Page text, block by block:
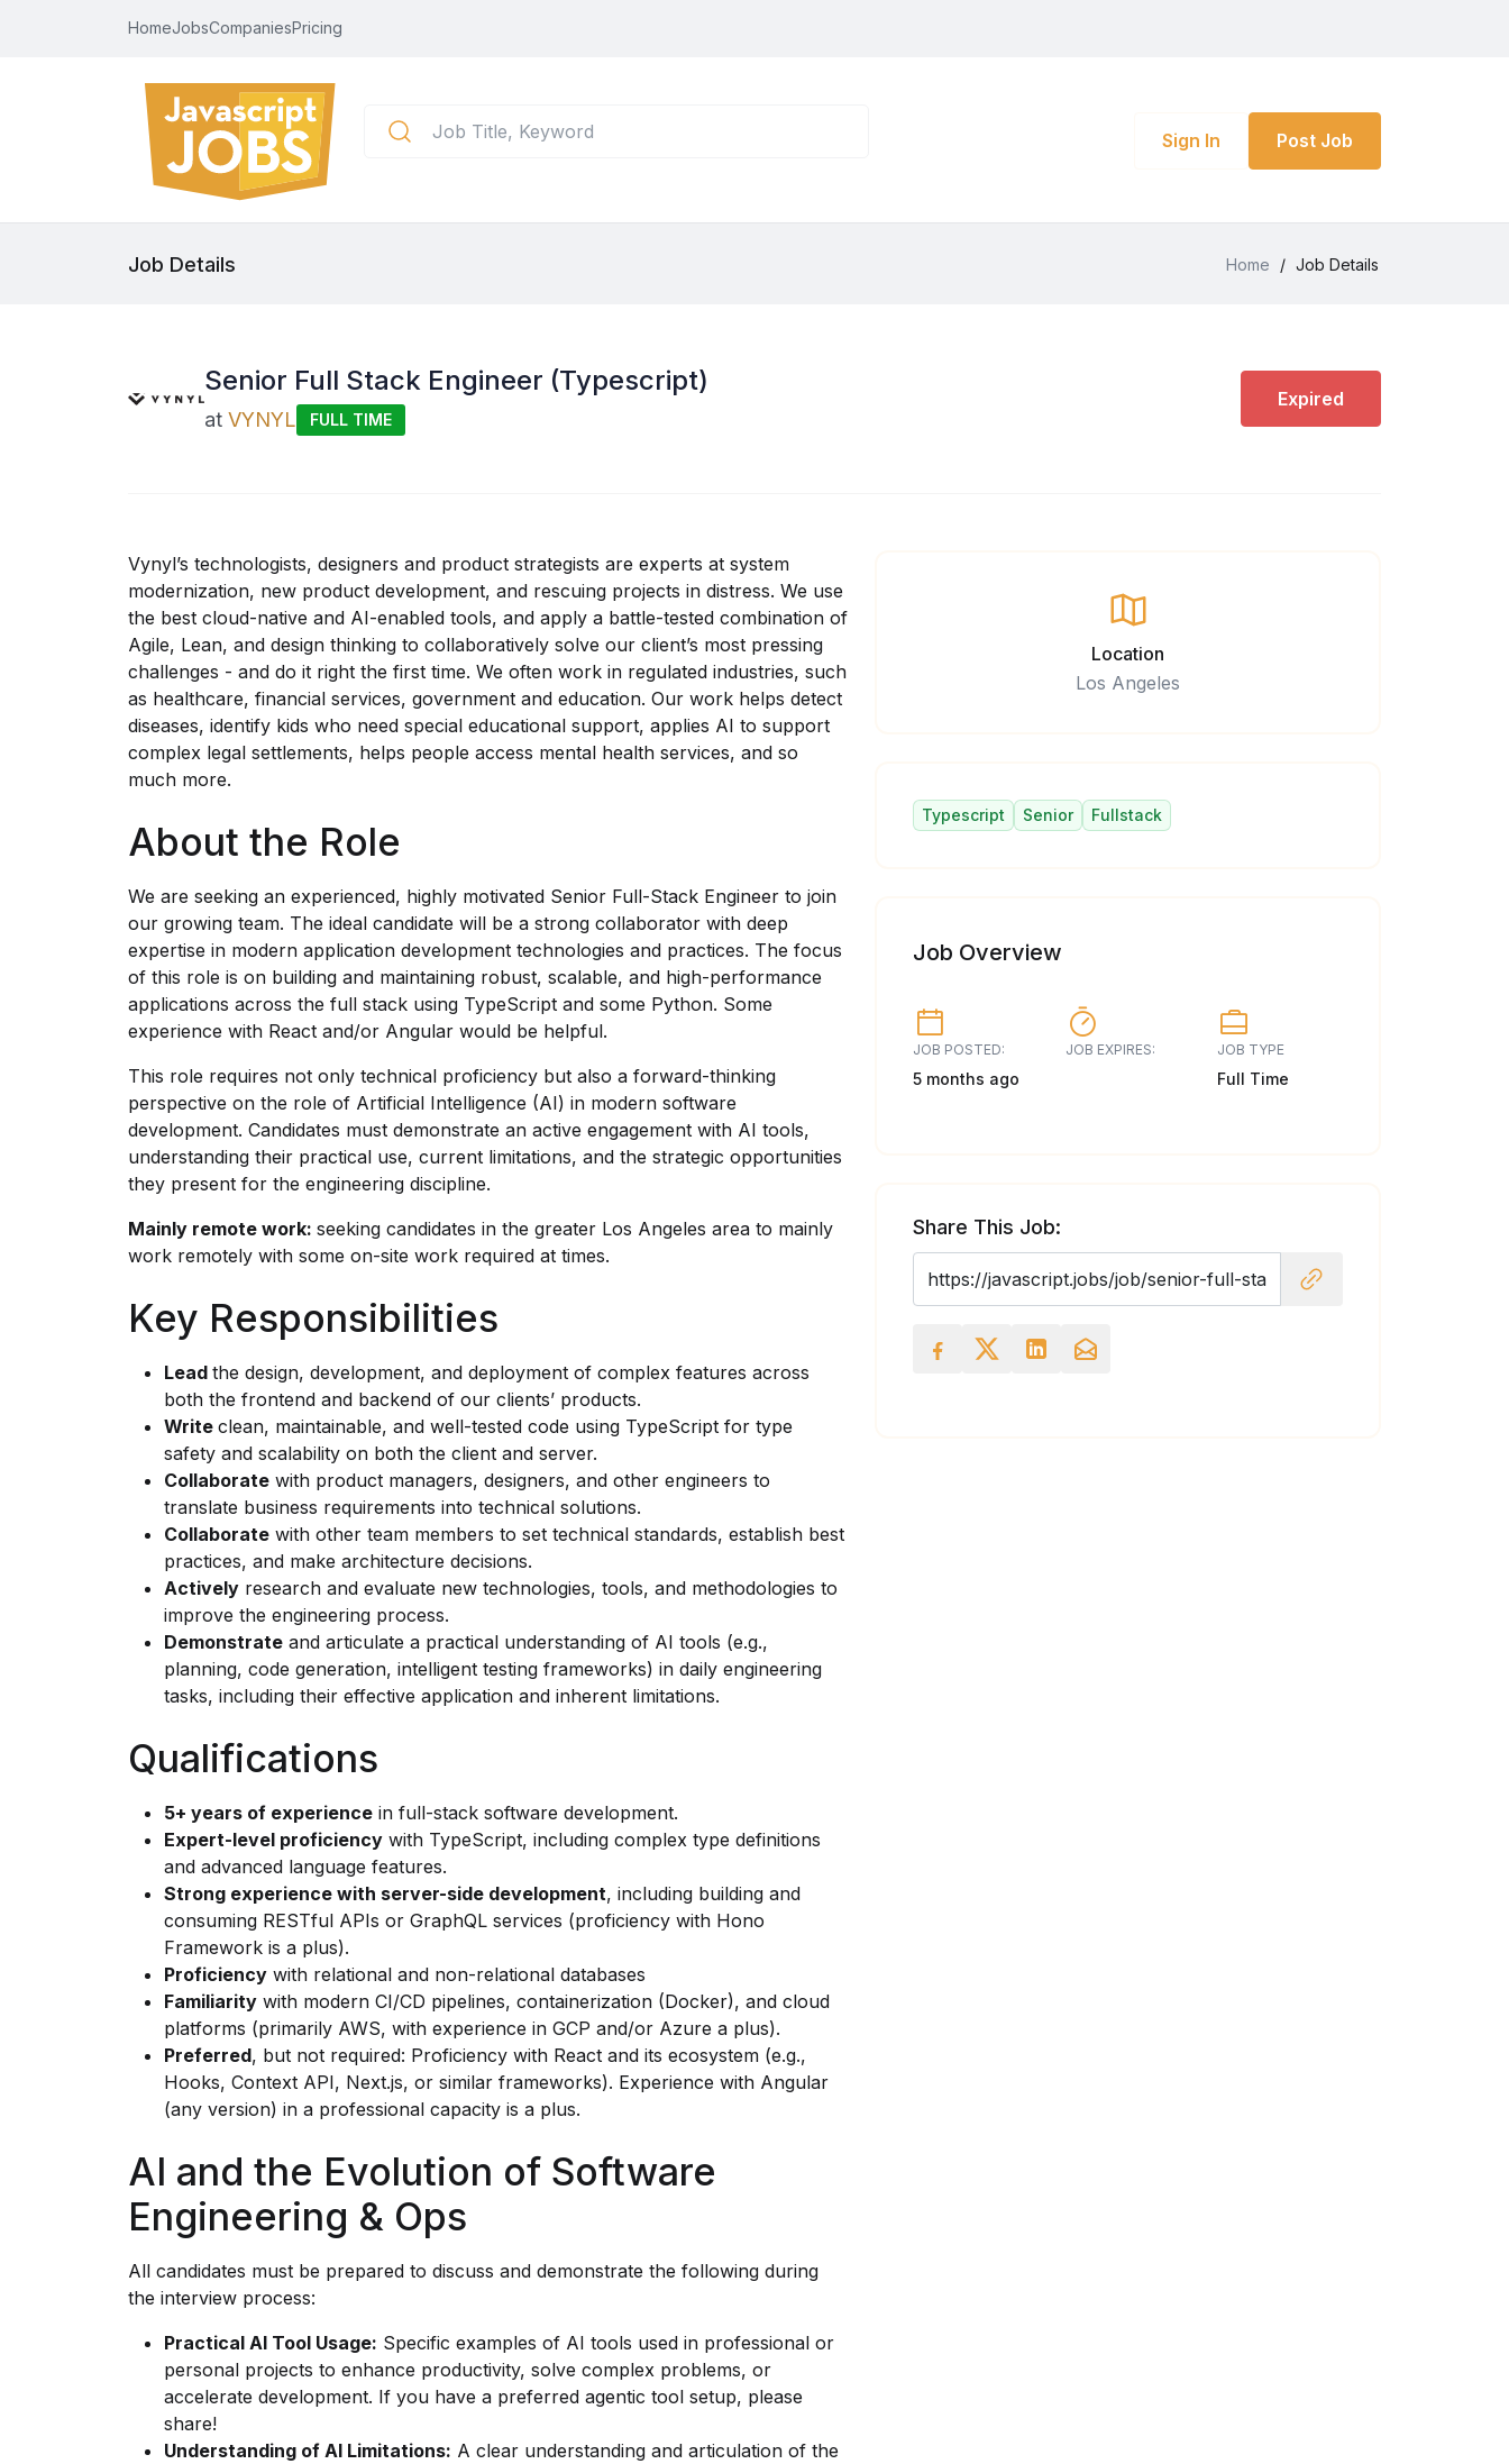
HomeJobsCompaniesPricing
Sign In Post Job
Job Details Home / Job Details
Senior Full Stack Engineer (Typescript)
at VYNYL FULL TIME
Expired
Vynyl’s technologists, designers and product strategists are experts at system
modernization, new product development, and rescuing projects in distress. We use
the best cloud-native and AI-enabled tools, and apply a battle-tested combination of
Agile, Lean, and design thinking to collaboratively solve our client’s most pressing
challenges - and do it right the first time. We often work in regulated industries, such
as healthcare, financial services, government and education. Our work helps detect
diseases, identify kids who need special educational support, applies AI to support
complex legal settlements, helps people access mental health services, and so
much more.
About the Role
We are seeking an experienced, highly motivated Senior Full-Stack Engineer to join
our growing team. The ideal candidate will be a strong collaborator with deep
expertise in modern application development technologies and practices. The focus
of this role is on building and maintaining robust, scalable, and high-performance
applications across the full stack using TypeScript and some Python. Some
experience with React and/or Angular would be helpful.
This role requires not only technical proficiency but also a forward-thinking
perspective on the role of Artificial Intelligence (AI) in modern software
development. Candidates must demonstrate an active engagement with AI tools,
understanding their practical use, current limitations, and the strategic opportunities
they present for the engineering discipline.
Mainly remote work: seeking candidates in the greater Los Angeles area to mainly
work remotely with some on-site work required at times.
Key Responsibilities
Lead the design, development, and deployment of complex features across
both the frontend and backend of our clients’ products.
Write clean, maintainable, and well-tested code using TypeScript for type
safety and scalability on both the client and server.
Collaborate with product managers, designers, and other engineers to
translate business requirements into technical solutions.
Collaborate with other team members to set technical standards, establish best
practices, and make architecture decisions.
Actively research and evaluate new technologies, tools, and methodologies to
improve the engineering process.
Demonstrate and articulate a practical understanding of AI tools (e.g.,
planning, code generation, intelligent testing frameworks) in daily engineering
tasks, including their effective application and inherent limitations.
Qualifications
5+ years of experience in full-stack software development.
Expert-level proficiency with TypeScript, including complex type definitions
and advanced language features.
Strong experience with server-side development, including building and
consuming RESTful APIs or GraphQL services (proficiency with Hono
Framework is a plus).
Proficiency with relational and non-relational databases
Familiarity with modern CI/CD pipelines, containerization (Docker), and cloud
platforms (primarily AWS, with experience in GCP and/or Azure a plus).
Preferred, but not required: Proficiency with React and its ecosystem (e.g.,
Hooks, Context API, Next.js, or similar frameworks). Experience with Angular
(any version) in a professional capacity is a plus.
AI and the Evolution of Software
Engineering & Ops
All candidates must be prepared to discuss and demonstrate the following during
the interview process:
Practical AI Tool Usage: Specific examples of AI tools used in professional or
personal projects to enhance productivity, solve complex problems, or
accelerate development. If you have a preferred agentic tool setup, please
share!
Understanding of AI Limitations: A clear understanding and articulation of the
Location
Los Angeles
Typescript Senior Fullstack
Job Overview
JOB POSTED:
5 months ago
JOB EXPIRES: JOB TYPE
Full Time
Share This Job: